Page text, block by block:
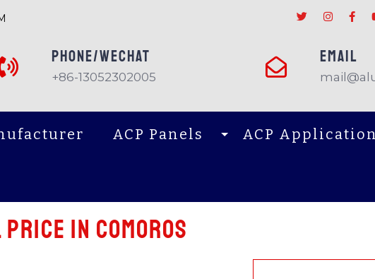
PHONE/Wechat
+86-13052302005
EMAIL
ACP Panels ACP Application
in Comoros